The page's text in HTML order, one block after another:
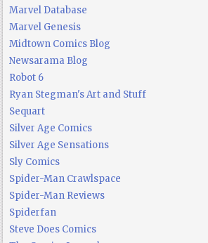
Marvel Database
Marvel Genesis
Midtown Comics Blog
Newsarama Blog
Robot 6
Ryan Stegman's Art and Stuff
Sequart
Silver Age Comics
Silver Age Sensations
Sly Comics
Spider-Man Crawlspace
Spider-Man Reviews
Spiderfan
Steve Does Comics